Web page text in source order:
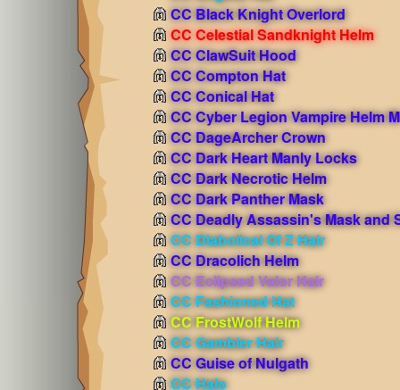
CC Black Knight Overlord
CC Celestial Sandknight Helm
CC ClawSuit Hood
CC Compton Hat
CC Conical Hat
CC Cyber Legion Vampire Helm M
CC DageArcher Crown
CC Dark Heart Manly Locks
CC Dark Necrotic Helm
CC Dark Panther Mask
CC Deadly Assassin's Mask and
CC Diabolical Of Z Hair
CC Dracolich Helm
CC Eclipsed Valor Hair
CC Fashioned Hat
CC FrostWolf Helm
CC Gambler Hair
CC Guise of Nulgath
CC Halo